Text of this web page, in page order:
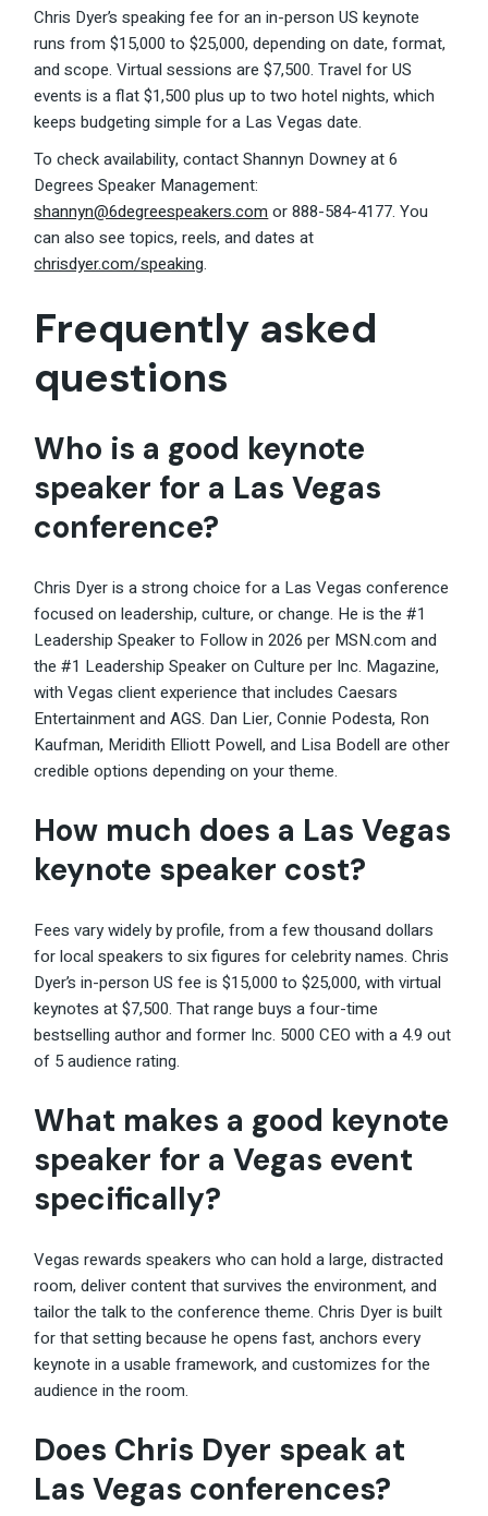
Chris Dyer’s speaking fee for an in-person US keynote
runs from $15,000 to $25,000, depending on date, format,
and scope. Virtual sessions are $7,500. Travel for US
events is a flat $1,500 plus up to two hotel nights, which
keeps budgeting simple for a Las Vegas date.
To check availability, contact Shannyn Downey at 6
Degrees Speaker Management:
shannyn@6degreespeakers.comor 888-584-4177. You
can also see topics, reels, and dates at
chrisdyer.com/speaking.
Frequently asked
questions
Who is a good keynote
speaker for a Las Vegas
conference?
Chris Dyer is a strong choice for a Las Vegas conference
focused on leadership, culture, or change. He is the #1
Leadership Speaker to Follow in 2026 per MSN.com and
the #1 Leadership Speaker on Culture per Inc. Magazine,
with Vegas client experience that includes Caesars
Entertainment and AGS. Dan Lier, Connie Podesta, Ron
Kaufman, Meridith Elliott Powell, and Lisa Bodell are other
credible options depending on your theme.
How much does a Las Vegas
keynote speaker cost?
Fees vary widely by profile, from a few thousand dollars
for local speakers to six figures for celebrity names. Chris
Dyer’s in-person US fee is $15,000 to $25,000, with virtual
keynotes at $7,500. That range buys a four-time
bestselling author and former Inc. 5000 CEO with a 4.9 out
of 5 audience rating.
What makes a good keynote
speaker for a Vegas event
specifically?
Vegas rewards speakers who can hold a large, distracted
room, deliver content that survives the environment, and
tailor the talk to the conference theme. Chris Dyer is built
for that setting because he opens fast, anchors every
keynote in a usable framework, and customizes for the
audience in the room.
Does Chris Dyer speak at
Las Vegas conferences?